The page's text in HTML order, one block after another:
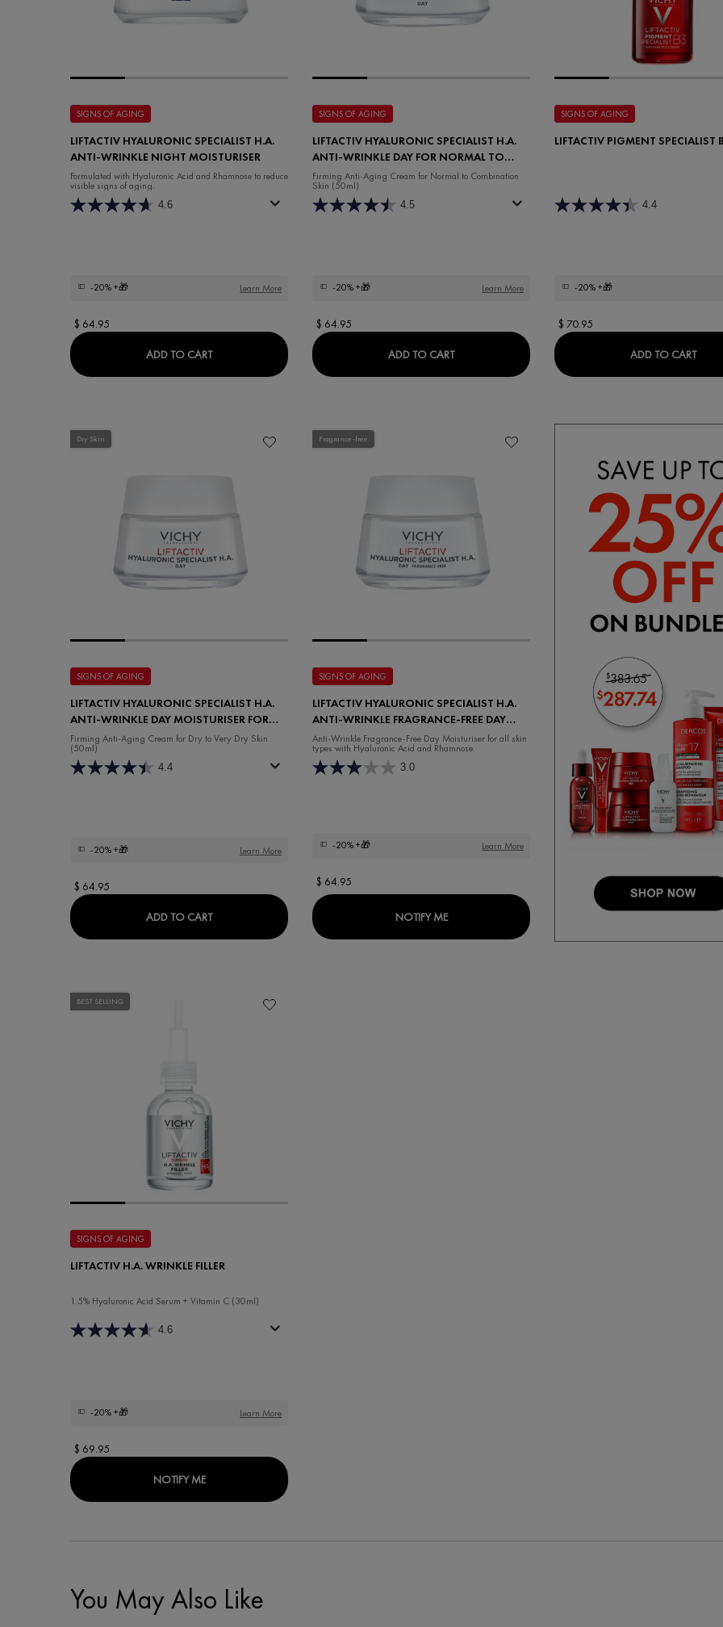
SIGNS OF AGING
LIFTACTIV HYALURONIC SPECIALIST H.A.
ANTI-WRINKLE NIGHT MOISTURISER
Formulated with Hyaluronic Acid and Rhamnose to reduce
visible signs of aging.
4.6
-20%+🎁 Learn More
$ 64.95
ADD TO CARTLIFTACTIV HYALURONIC SPECIALIST H.A. ANTI-WRINKLE NIGHT MOISTURISER
SIGNS OF AGING
LIFTACTIV HYALURONIC SPECIALIST H.A.
ANTI-WRINKLE DAY FOR NORMAL TO
COMBINATION SKIN
Firming Anti-Aging Cream for Normal to Combination
Skin (50ml)
4.5
-20%+🎁 Learn More
$ 64.95
ADD TO CARTLIFTACTIV HYALURONIC SPECIALIST H.A. ANTI-
SIGNS OF AGING
LIFTACTIV PIGMENT SPECIALIST
4.4
-20%+🎁
$ 70.95
ADD TO CART
Dry Skin
SIGNS OF AGING
LIFTACTIV HYALURONIC SPECIALIST H.A.
ANTI-WRINKLE DAY MOISTURISER FOR
DRY SKIN
Firming Anti-Aging Cream for Dry to Very Dry Skin
(50ml)
4.4
-20%+🎁 Learn More
$ 64.95
ADD TO CARTLIFTACTIV HYALURONIC SPECIALIST H.A. ANTI-WRINKLE DAY MOISTURISER FOR DRY SKIN
Fragrance-free
SIGNS OF AGING
LIFTACTIV HYALURONIC SPECIALIST H.A.
ANTI-WRINKLE FRAGRANCE-FREE DAY
MOISTURISER
Anti-Wrinkle Fragrance-Free Day Moisturiser for all skin
types with Hyaluronic Acid and Rhamnose.
3.0
-20%+🎁 Learn More
$ 64.95
NOTIFY MEWHEN THE LIFTACTIV HYALURONIC SPECIALIST H.A.
BEST SELLING
SIGNS OF AGING
LIFTACTIV H.A. WRINKLE FILLER
1.5% Hyaluronic Acid Serum + Vitamin C (30ml)
4.6
-20%+🎁 Learn More
$ 69.95
NOTIFY MEWHEN THE LIFTACTIV H.A. WRINKLE FILLER IS AVAILABLE
You May Also Like